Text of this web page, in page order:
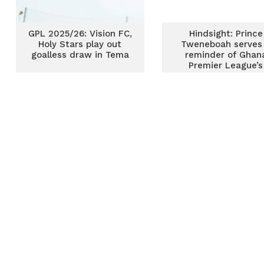
GPL 2025/26: Vision FC,
Holy Stars play out
goalless draw in Tema
Hindsight: Prince
Tweneboah
reminder of
Premier League’s